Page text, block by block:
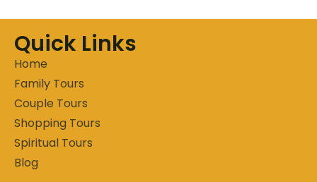
Quick Links
Home
Family Tours
Couple Tours
Shopping Tours
Spiritual Tours
Blog